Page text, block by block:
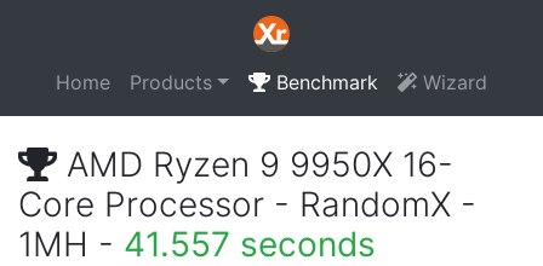
Home Products Benchmark Wizard
AMD Ryzen 9 9950X 16-
Core Processor - RandomX -
1MH - 41.557 seconds